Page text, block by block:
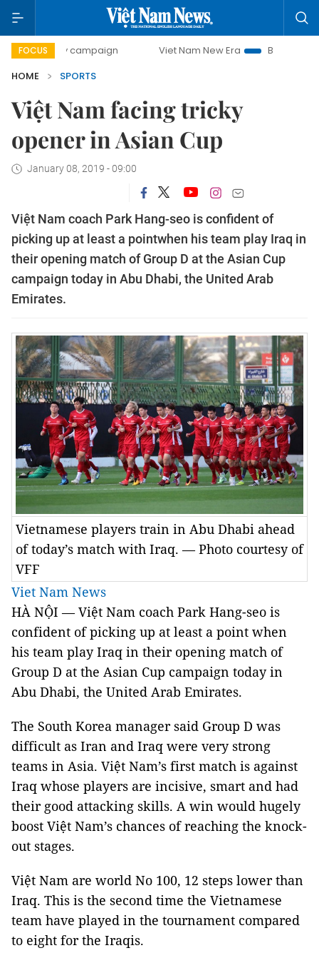
FOCUS
day campaign Viet Nam New Era
Bringing Resolutions
HOME
SPORTS
Việt Nam facing tricky
opener in Asian Cup
January 08, 2019 - 09:00
Việt Nam coach Park Hang-seo is confident of
picking up at least a pointwhen his team play Iraq in
their opening match of Group D at the Asian Cup
campaign today in Abu Dhabi, the United Arab
Emirates.
Vietnamese players train in Abu Dhabi ahead
of today’s match with Iraq. — Photo courtesy of
VFF
Viet Nam News
HÀ NỘI — Việt Nam coach Park Hang-seo is
confident of picking up at least a point when
his team play Iraq in their opening match of
Group D at the Asian Cup campaign today in
Abu Dhabi, the United Arab Emirates.
The South Korea manager said Group D was
difficult as Iran and Iraq were very strong
teams in Asia. Việt Nam’s first match is against
Iraq whose players are incisive, smart and had
their good attacking skills. A win would hugely
boost Việt Nam’s chances of reaching the knock-
out stages.
Việt Nam are world No 100, 12 steps lower than
Iraq. This is the second time the Vietnamese
team have played in the tournament compared
to eight for the Iraqis.